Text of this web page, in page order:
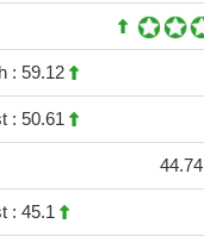
: 59.12
: 50.61
44.74
: 45.1